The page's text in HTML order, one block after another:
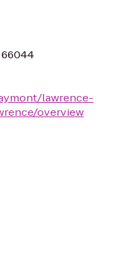
66044
lawrence-
overview